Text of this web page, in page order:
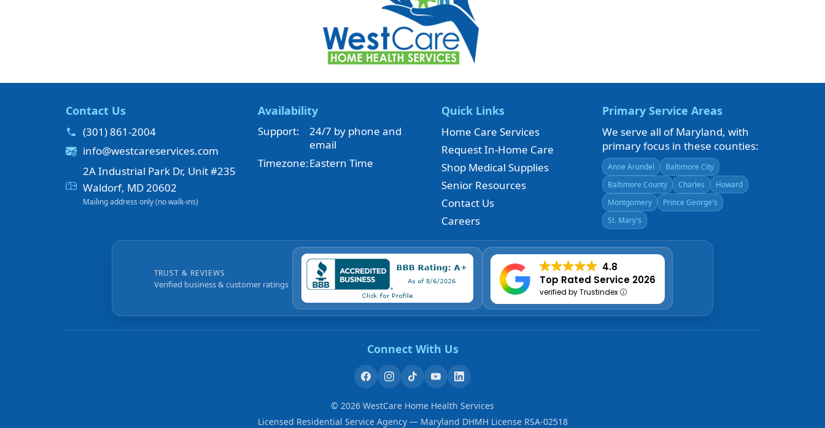
Contact Us
(301) 861-2004
info@westcareservices.com
2A Industrial Park Dr, Unit #235
Waldorf, MD 20602
Mailing address only (no walk-ins)
Availability
Support:
24/7 by phone and
email
Timezone:Eastern Time
Quick Links
Home Care Services
Request In-Home Care
Shop Medical Supplies
Senior Resources
Contact Us
Careers
Primary Service Areas
We serve all of Maryland, with
primary focus in these counties:
Anne Arundel
Baltimore City
Baltimore County
Charles
Howard
Montgomery
Prince George's
St. Mary's
TRUST & REVIEWS
Verified business & customer ratings
4.8
Top Rated Service 2026
verified by Trustindex
Connect With Us
© 2026 WestCare Home Health Services
Licensed Residential Service Agency — Maryland DHMH License RSA-02518